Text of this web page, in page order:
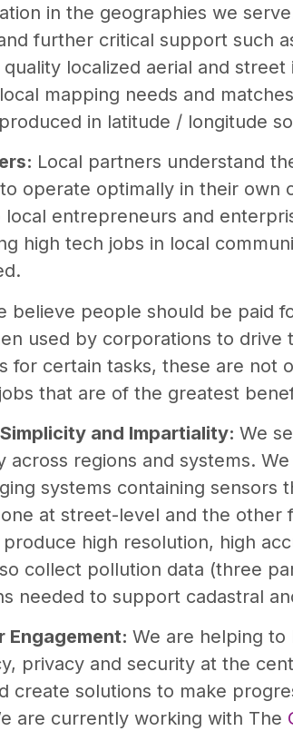
in the geographies we
further critical support such
localized aerial and
mapping needs and
in latitude / longitude
Local partners understand
operate optimally in their own
entrepreneurs and
high tech jobs in local
believe people should be paid
used by corporations to
for certain tasks, these are
that are of the greatest
and Impartiality: We
across regions and systems.
systems containing
at street-level and the other
high resolution, high
collect pollution data (three
needed to support cadastral
Engagement: We are helping to
privacy and security at the
create solutions to make
are currently working with The